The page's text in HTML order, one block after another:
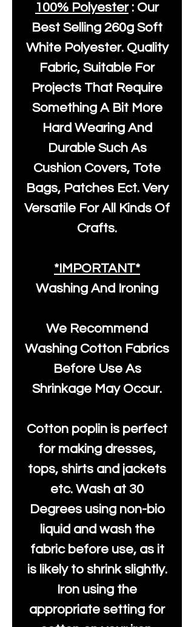
100% Polyester: Our
Best Selling 260g Soft
White Polyester. Quality
Fabric, Suitable For
Projects That Require
Something A Bit More
Hard Wearing And
Durable Such As
Cushion Covers, Tote
Bags, Patches Ect. Very
Versatile For All Kinds Of
Crafts.
*IMPORTANT*
Washing And Ironing
We Recommend
Washing Cotton Fabrics
Before Use As
Shrinkage May Occur.
Cotton poplin is perfect
for making dresses,
tops, shirts and jackets
etc. Wash at 30
Degrees using non-bio
liquid and wash the
fabric before use, as it
is likely to shrink slightly.
Iron using the
appropriate setting for